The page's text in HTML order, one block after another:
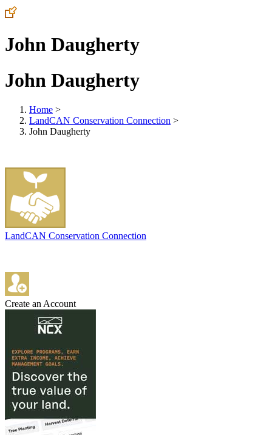
John Daugherty
John Daugherty
Home >
LandCAN Conservation Connection >
John Daugherty
LandCAN Conservation Connection
Create an Account